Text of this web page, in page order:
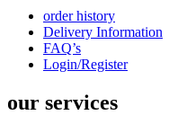
order history
Delivery Information
FAQ’s
Login/Register
our services